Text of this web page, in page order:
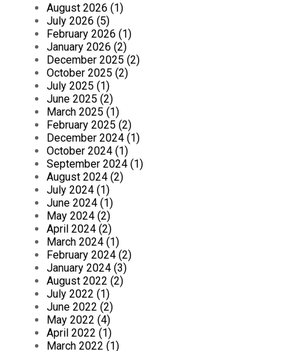
August 2026 (1)
July 2026 (5)
February 2026 (1)
January 2026 (2)
December 2025 (2)
October 2025 (2)
July 2025 (1)
June 2025 (2)
March 2025 (1)
February 2025 (2)
December 2024 (1)
October 2024 (1)
September 2024 (1)
August 2024 (2)
July 2024 (1)
June 2024 (1)
May 2024 (2)
April 2024 (2)
March 2024 (1)
February 2024 (2)
January 2024 (3)
August 2022 (2)
July 2022 (1)
June 2022 (2)
May 2022 (4)
April 2022 (1)
March 2022 (1)